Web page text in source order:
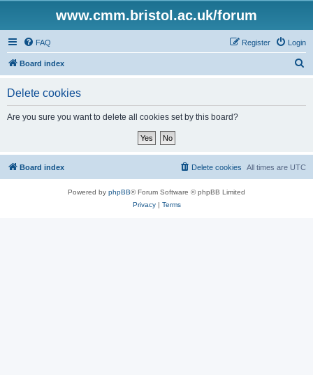
www.cmm.bristol.ac.uk/forum
FAQ Login
Register
Board index
Delete cookies
Are you sure you want to delete all cookies set by this board?
Board index All times are UTC
Delete cookies
Powered by phpBB® Forum Software © phpBB Limited
Privacy| Terms